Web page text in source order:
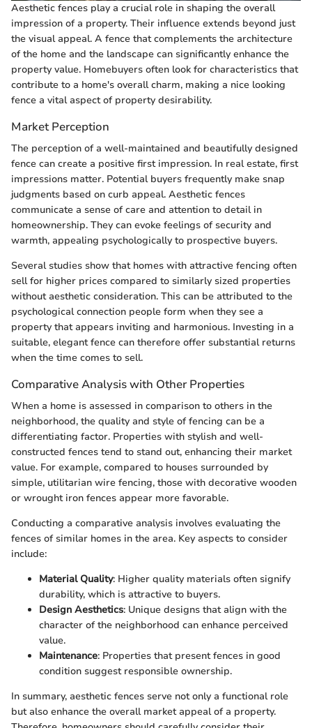
Aesthetic fences play a crucial role in shaping the overall
impression of a property. Their influence extends beyond just
the visual appeal. A fence that complements the architecture
of the home and the landscape can significantly enhance the
property value. Homebuyers often look for characteristics that
contribute to a home's overall charm, making a nice looking
fence a vital aspect of property desirability.
Market Perception
The perception of a well-maintained and beautifully designed
fence can create a positive first impression. In real estate, first
impressions matter. Potential buyers frequently make snap
judgments based on curb appeal. Aesthetic fences
communicate a sense of care and attention to detail in
homeownership. They can evoke feelings of security and
warmth, appealing psychologically to prospective buyers.
Several studies show that homes with attractive fencing often
sell for higher prices compared to similarly sized properties
without aesthetic consideration. This can be attributed to the
psychological connection people form when they see a
property that appears inviting and harmonious. Investing in a
suitable, elegant fence can therefore offer substantial returns
when the time comes to sell.
Comparative Analysis with Other Properties
When a home is assessed in comparison to others in the
neighborhood, the quality and style of fencing can be a
differentiating factor. Properties with stylish and well-
constructed fences tend to stand out, enhancing their market
value. For example, compared to houses surrounded by
simple, utilitarian wire fencing, those with decorative wooden
or wrought iron fences appear more favorable.
Conducting a comparative analysis involves evaluating the
fences of similar homes in the area. Key aspects to consider
include:
Material Quality: Higher quality materials often signify
durability, which is attractive to buyers.
Design Aesthetics: Unique designs that align with the
character of the neighborhood can enhance perceived
value.
Maintenance: Properties that present fences in good
condition suggest responsible ownership.
In summary, aesthetic fences serve not only a functional role
but also enhance the overall market appeal of a property.